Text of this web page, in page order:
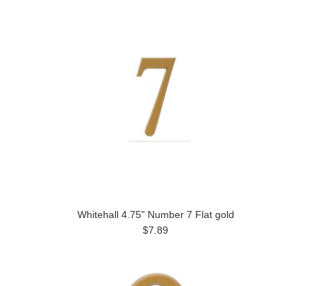
Whitehall 4.75" Number 7 Flat gold
$7.89